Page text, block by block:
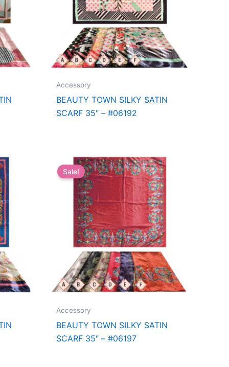
Accessory
BEAUTY TOWN SILKY SATIN
SCARF 35″ – #06192
Sale!
Accessory
BEAUTY TOWN SILKY SATIN
SCARF 35″ – #06197